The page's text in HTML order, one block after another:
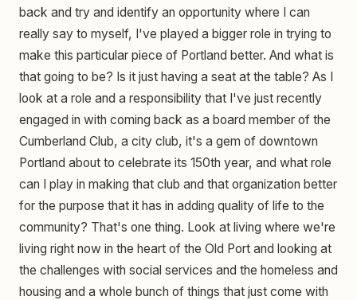
back and try and identify an opportunity where I can
really say to myself, I've played a bigger role in trying to
make this particular piece of Portland better. And what is
that going to be? Is it just having a seat at the table? As I
look at a role and a responsibility that I've just recently
engaged in with coming back as a board member of the
Cumberland Club, a city club, it's a gem of downtown
Portland about to celebrate its 150th year, and what role
can I play in making that club and that organization better
for the purpose that it has in adding quality of life to the
community? That's one thing. Look at living where we're
living right now in the heart of the Old Port and looking at
the challenges with social services and the homeless and
housing and a whole bunch of things that just come with